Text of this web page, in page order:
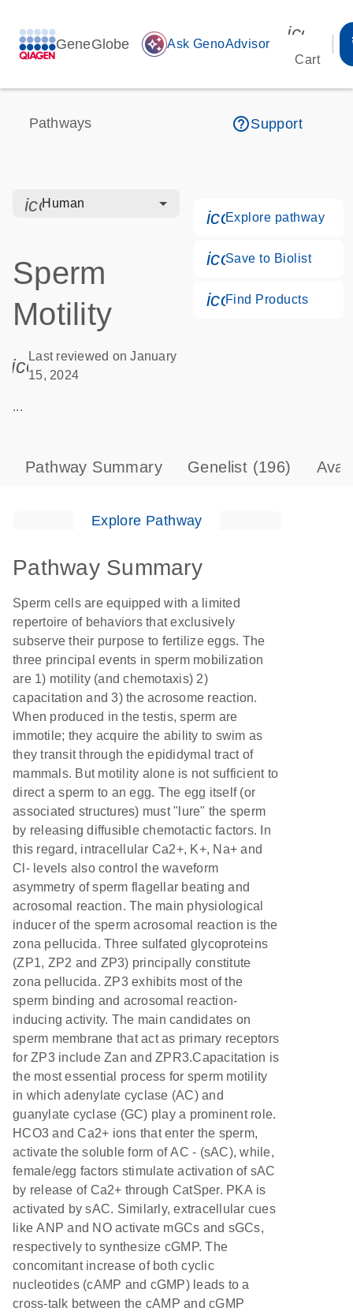
GeneGlobe auto_awesome Ask GenoAdvisor
Cart
Pathways help_outlineSupport
icon_0328_cc_gen_hmr_bacteria-s
Human
Sperm
Motility
icon_0085_cc_gen_calendar-s
Last reviewed on January
15, 2024
...
Explore pathway
Save to Biolist
Find Products
Pathway Summary Genelist (196)
Explore Pathway
Pathway Summary
Sperm cells are equipped with a limited
repertoire of behaviors that exclusively
subserve their purpose to fertilize eggs. The
three principal events in sperm mobilization
are 1) motility (and chemotaxis) 2)
capacitation and 3) the acrosome reaction.
When produced in the testis, sperm are
immotile; they acquire the ability to swim as
they transit through the epididymal tract of
mammals. But motility alone is not sufficient to
direct a sperm to an egg. The egg itself (or
associated structures) must "lure" the sperm
by releasing diffusible chemotactic factors. In
this regard, intracellular Ca2+, K+, Na+ and
Cl- levels also control the waveform
asymmetry of sperm flagellar beating and
acrosomal reaction. The main physiological
inducer of the sperm acrosomal reaction is the
zona pellucida. Three sulfated glycoproteins
(ZP1, ZP2 and ZP3) principally constitute
zona pellucida. ZP3 exhibits most of the
sperm binding and acrosomal reaction-
inducing activity. The main candidates on
sperm membrane that act as primary receptors
for ZP3 include Zan and ZPR3.Capacitation is
the most essential process for sperm motility
in which adenylate cyclase (AC) and
guanylate cyclase (GC) play a prominent role.
HCO3 and Ca2+ ions that enter the sperm,
activate the soluble form of AC - (sAC), while,
female/egg factors stimulate activation of sAC
by release of Ca2+ through CatSper. PKA is
activated by sAC. Similarly, extracellular cues
like ANP and NO activate mGCs and sGCs,
respectively to synthesize cGMP. The
concomitant increase of both cyclic
nucleotides (cAMP and cGMP) leads to a
cross-talk between the cAMP and cGMP